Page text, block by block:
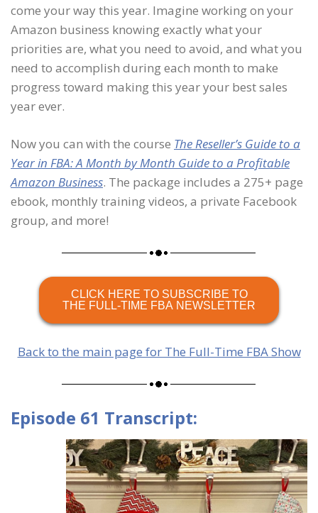
come your way this year. Imagine working on your
Amazon business knowing exactly what your
priorities are, what you need to avoid, and what you
need to accomplish during each month to make
progress toward making this year your best sales
year ever.
Now you can with the course The Reseller’s Guide to a
Year in FBA: A Month by Month Guide to a Profitable
Amazon Business. The package includes a 275+ page
ebook, monthly training videos, a private Facebook
group, and more!
CLICK HERE TO SUBSCRIBE TO
THE FULL-TIME FBA NEWSLETTER
Back to the main page for The Full-Time FBA Show
Episode 61 Transcript: